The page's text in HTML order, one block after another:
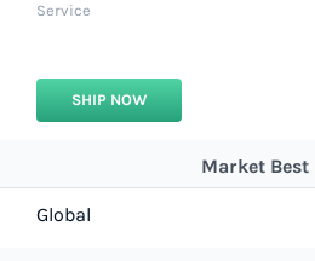
Service
SHIP NOW
Market Best
Global